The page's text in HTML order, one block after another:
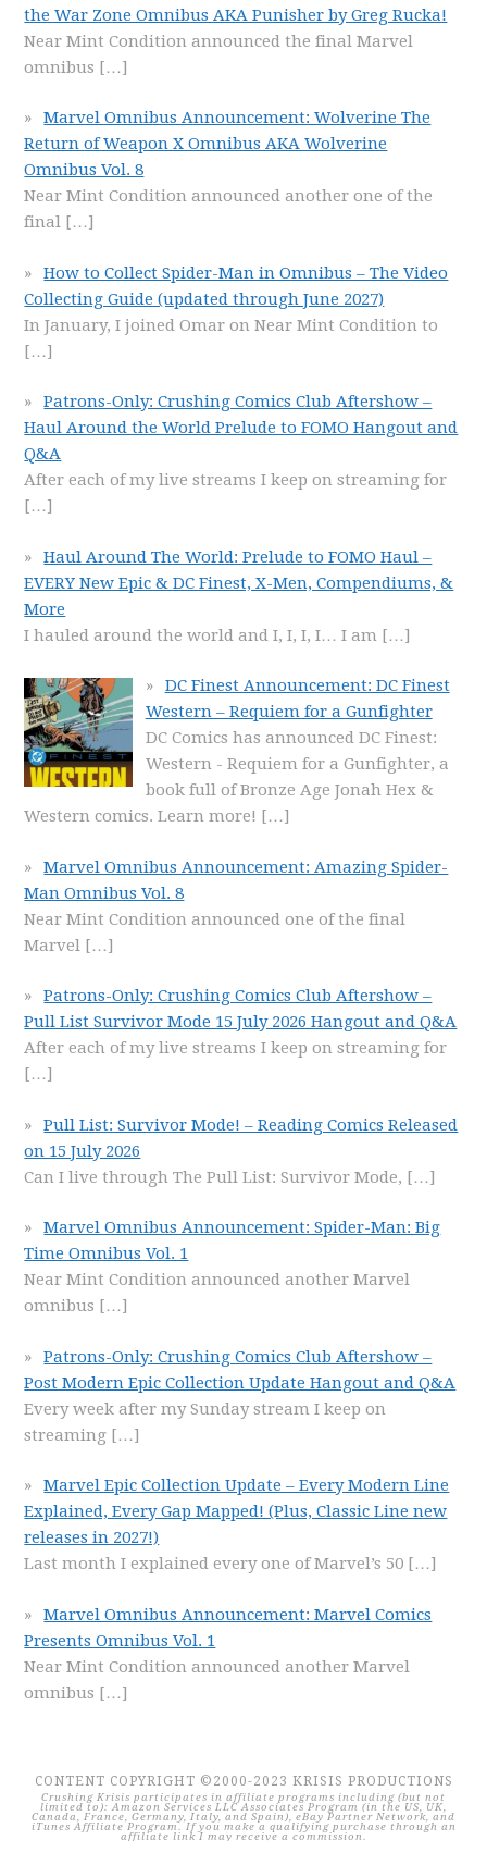
the War Zone Omnibus AKA Punisher by Greg Rucka!
Near Mint Condition announced the final Marvel
omnibus […]
Marvel Omnibus Announcement: Wolverine The
Return of Weapon X Omnibus AKA Wolverine
Omnibus Vol. 8
Near Mint Condition announced another one of the
final […]
How to Collect Spider-Man in Omnibus – The Video
Collecting Guide (updated through June 2027)
In January, I joined Omar on Near Mint Condition to
[…]
Patrons-Only: Crushing Comics Club Aftershow –
Haul Around the World Prelude to FOMO Hangout and
Q&A
After each of my live streams I keep on streaming for
[…]
Haul Around The World: Prelude to FOMO Haul –
EVERY New Epic & DC Finest, X-Men, Compendiums, &
More
I hauled around the world and I, I, I, I… I am […]
DC Finest Announcement: DC Finest
Western – Requiem for a Gunfighter
DC Comics has announced DC Finest:
Western - Requiem for a Gunfighter, a
book full of Bronze Age Jonah Hex &
Western comics. Learn more! […]
Marvel Omnibus Announcement: Amazing Spider-
Man Omnibus Vol. 8
Near Mint Condition announced one of the final
Marvel […]
Patrons-Only: Crushing Comics Club Aftershow –
Pull List Survivor Mode 15 July 2026 Hangout and Q&A
After each of my live streams I keep on streaming for
[…]
Pull List: Survivor Mode! – Reading Comics Released
on 15 July 2026
Can I live through The Pull List: Survivor Mode, […]
Marvel Omnibus Announcement: Spider-Man: Big
Time Omnibus Vol. 1
Near Mint Condition announced another Marvel
omnibus […]
Patrons-Only: Crushing Comics Club Aftershow –
Post Modern Epic Collection Update Hangout and Q&A
Every week after my Sunday stream I keep on
streaming […]
Marvel Epic Collection Update – Every Modern Line
Explained, Every Gap Mapped! (Plus, Classic Line new
releases in 2027!)
Last month I explained every one of Marvel’s 50 […]
Marvel Omnibus Announcement: Marvel Comics
Presents Omnibus Vol. 1
Near Mint Condition announced another Marvel
omnibus […]
CONTENT COPYRIGHT ©2000-2023 KRISIS PRODUCTIONS
Crushing Krisis participates in affiliate programs including (but not
limited to): Amazon Services LLC Associates Program (in the US, UK,
Canada, France, Germany, Italy, and Spain), eBay Partner Network, and
iTunes Affiliate Program. If you make a qualifying purchase through an
affiliate link I may receive a commission.